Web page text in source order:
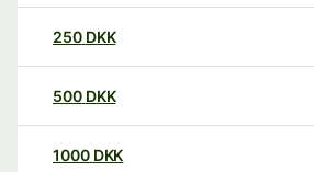
250 DKK
500 DKK
1000 DKK